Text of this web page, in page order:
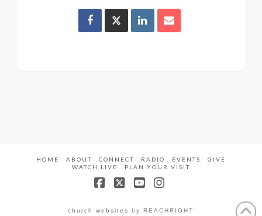
HOME ABOUT CONNECT RADIO EVENTS
GIVE
WATCH LIVE
PLAN YOUR VISIT
church websites by REACHRIGHT